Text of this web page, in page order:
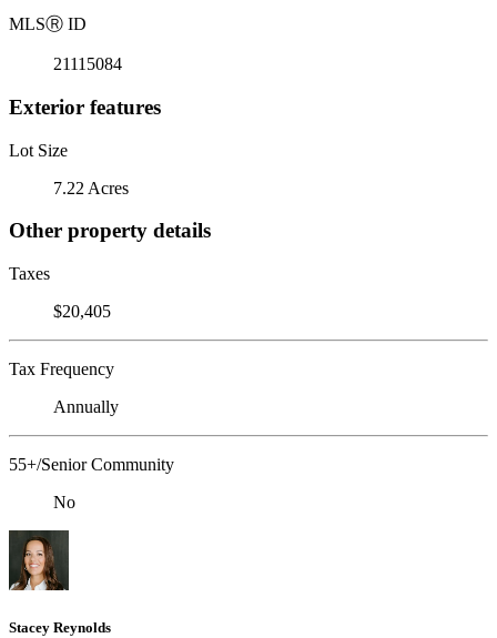
MLSⓇ ID
21115084
Exterior features
Lot Size
7.22 Acres
Other property details
Taxes
$20,405
Tax Frequency
Annually
55+/Senior Community
No
Stacey Reynolds